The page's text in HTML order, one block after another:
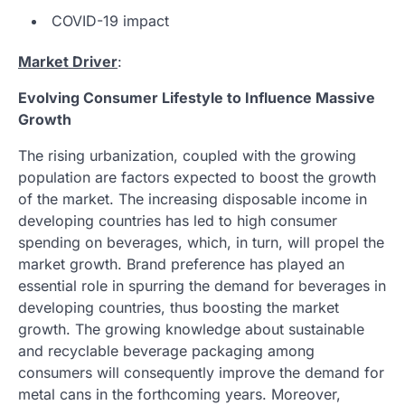
COVID-19 impact
Market Driver:
Evolving Consumer Lifestyle to Influence Massive
Growth
The rising urbanization, coupled with the growing
population are factors expected to boost the growth
of the market. The increasing disposable income in
developing countries has led to high consumer
spending on beverages, which, in turn, will propel the
market growth. Brand preference has played an
essential role in spurring the demand for beverages in
developing countries, thus boosting the market
growth. The growing knowledge about sustainable
and recyclable beverage packaging among
consumers will consequently improve the demand for
metal cans in the forthcoming years. Moreover,